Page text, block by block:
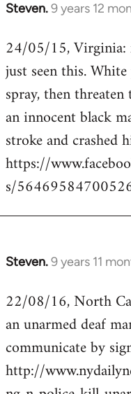
Steven.9 years 12
In
to
Welcome
libcom.org
24/05/15, Virginia:
just seen this.
spray, then
an innocent black
stroke and crashed
https://
s/
Steven.9 years 11
In
to
Welcome
libcom.org
22/08/16, North
an unarmed deaf
communicate by
http://